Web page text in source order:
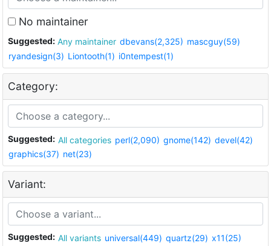
No maintainer
Suggested: Any maintainer dbevans(2,325) mascguy(59)
ryandesign(3) Liontooth(1) i0ntempest(1)
Category:
Suggested: All categories perl(2,090) gnome(142) devel(42)
graphics(37) net(23)
Variant:
Suggested: All variants universal(449) quartz(29) x11(25)